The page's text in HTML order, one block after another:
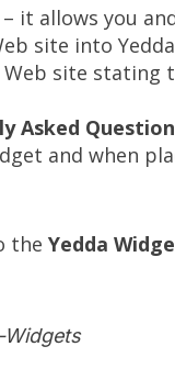
– it allows you
site into
site stating
Asked
and when
the Yedda
Widgets